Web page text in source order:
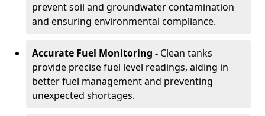
prevent soil and groundwater contamination
and ensuring environmental compliance.
Accurate Fuel Monitoring - Clean tanks
provide precise fuel level readings, aiding in
better fuel management and preventing
unexpected shortages.